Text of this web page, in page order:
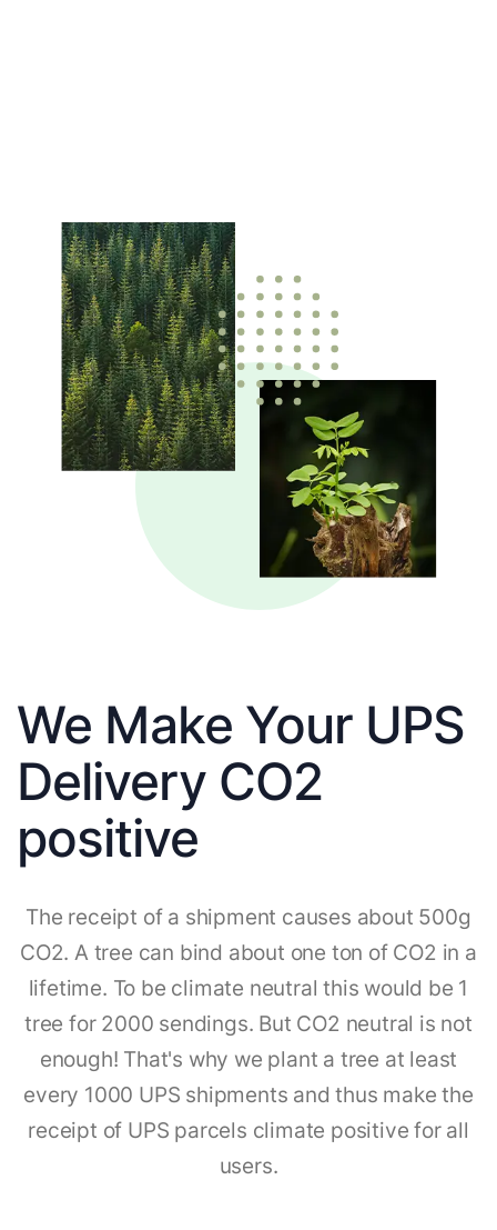
We Make Your UPS
Delivery CO2
positive
The receipt of a shipment causes about 500g
CO2. A tree can bind about one ton of CO2 in a
lifetime. To be climate neutral this would be 1
tree for 2000 sendings. But CO2 neutral is not
enough! That's why we plant a tree at least
every 1000 UPS shipments and thus make the
receipt of UPS parcels climate positive for all
users.